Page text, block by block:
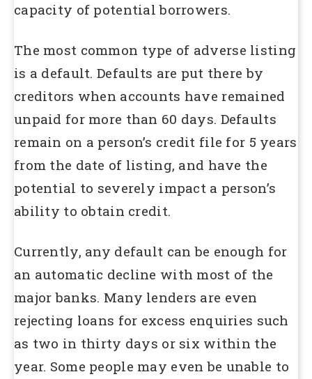
capacity of potential borrowers.
The most common type of adverse listing
is a default. Defaults are put there by
creditors when accounts have remained
unpaid for more than 60 days. Defaults
remain on a person’s credit file for 5 years
from the date of listing, and have the
potential to severely impact a person’s
ability to obtain credit.
Currently, any default can be enough for
an automatic decline with most of the
major banks. Many lenders are even
rejecting loans for excess enquiries such
as two in thirty days or six within the
year. Some people may even be unable to